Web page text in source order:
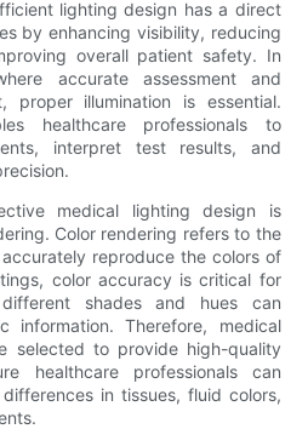
lighting design has a direct
by enhancing visibility, reducing
overall patient safety. In
accurate assessment and
proper illumination is essential.
healthcare professionals to
interpret test results, and
medical lighting design is
Color rendering refers to the
reproduce the colors of
color accuracy is critical for
shades and hues can
information. Therefore, medical
selected to provide high-quality
healthcare professionals can
in tissues, fluid colors,